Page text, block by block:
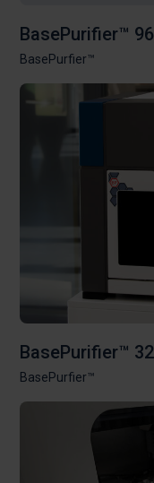
BasePurifier™
BasePurfier™
BasePurifier™
BasePurfier™